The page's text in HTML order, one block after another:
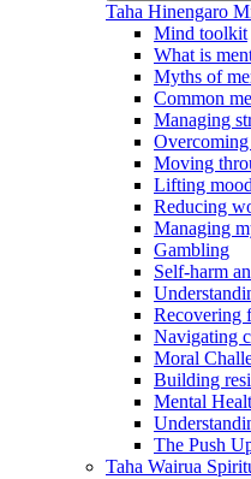
Taha Hinengaro
Mind toolkit
What is
Myths of
Common
Managing
Moving
Lifting mood
Reducing
Managing
Gambling
Self-harm
Recovering
Navigating
Moral
Building
Mental
The Push
Taha Wairua